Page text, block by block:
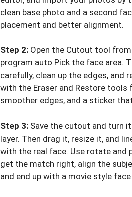
clean base photo and a second
placement and better alignment.
Step 2: Open the Cutout tool
program auto Pick the face area.
carefully, clean up the edges, and
with the Eraser and Restore tools
smoother edges, and a sticker
Step 3: Save the cutout and turn
layer. Then drag it, resize it, and
with the real face. Use rotate and
get the match right, align the
and end up with a movie style face